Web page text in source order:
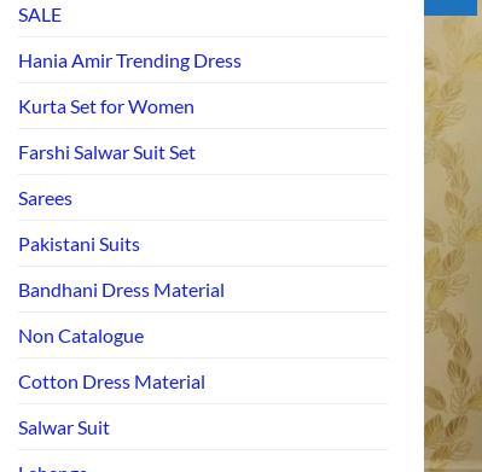
SALE
Hania Amir Trending Dress
Kurta Set for Women
Farshi Salwar Suit Set
Sarees
Pakistani Suits
Bandhani Dress Material
Non Catalogue
Cotton Dress Material
Salwar Suit